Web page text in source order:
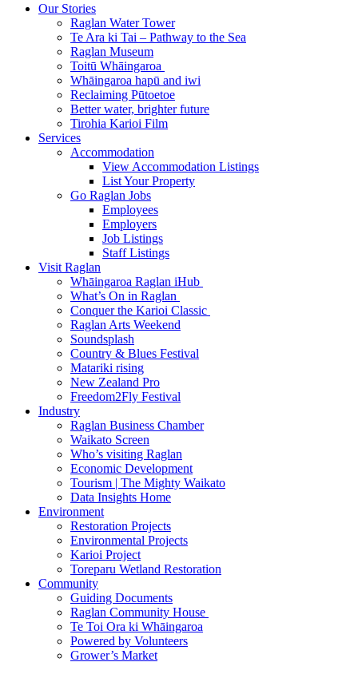
Our Stories
Raglan Water Tower
Te Ara ki Tai – Pathway to the Sea
Raglan Museum
Toitū Whāingaroa
Whāingaroa hapū and iwi
Reclaiming Pūtoetoe
Better water, brighter future
Tirohia Karioi Film
Services
Accommodation
View Accommodation Listings
List Your Property
Go Raglan Jobs
Employees
Employers
Job Listings
Staff Listings
Visit Raglan
Whāingaroa Raglan iHub
What’s On in Raglan
Conquer the Karioi Classic
Raglan Arts Weekend
Soundsplash
Country & Blues Festival
Matariki rising
New Zealand Pro
Freedom2Fly Festival
Industry
Raglan Business Chamber
Waikato Screen
Who’s visiting Raglan
Economic Development
Tourism | The Mighty Waikato
Data Insights Home
Environment
Restoration Projects
Environmental Projects
Karioi Project
Toreparu Wetland Restoration
Community
Guiding Documents
Raglan Community House
Te Toi Ora ki Whāingaroa
Powered by Volunteers
Grower’s Market